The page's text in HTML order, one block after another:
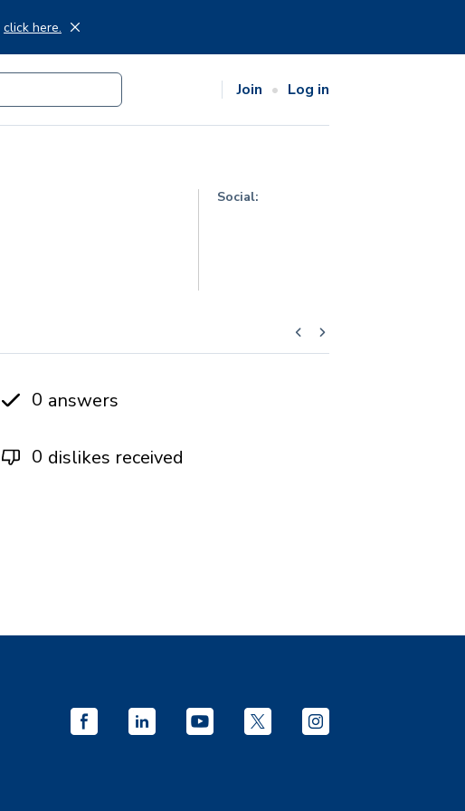
click here.
Join Log in
Social:
0 answers
0 dislikes received